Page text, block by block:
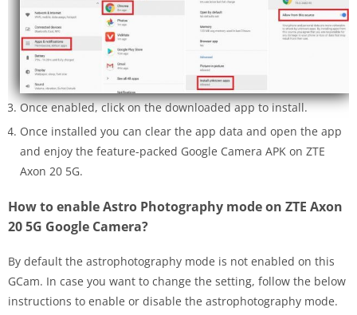
Once enabled, click on the downloaded app to install.
Once installed you can clear the app data and open the app
and enjoy the feature-packed Google Camera APK on ZTE
Axon 20 5G.
How to enable Astro Photography mode on ZTE Axon
20 5G Google Camera?
By default the astrophotography mode is not enabled on this
GCam. In case you want to change the setting, follow the below
instructions to enable or disable the astrophotography mode.